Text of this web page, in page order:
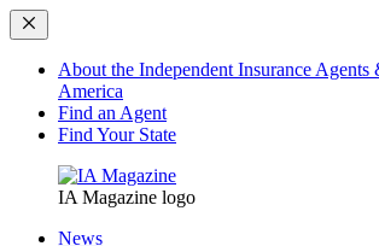
About the Independent Insurance
America
Find an Agent
Find Your State
IA Magazine logo
News